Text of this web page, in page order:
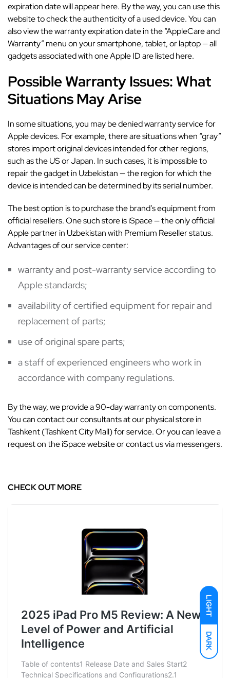
LIGHT
DARK
expiration date will appear here. By the way, you can use this
website to check the authenticity of a used device. You can
also view the warranty expiration date in the “AppleCare and
Warranty” menu on your smartphone, tablet, or laptop — all
gadgets associated with one Apple ID are listed here.
Possible Warranty Issues: What
Situations May Arise
In some situations, you may be denied warranty service for
Apple devices. For example, there are situations when “gray”
stores import original devices intended for other regions,
such as the US or Japan. In such cases, it is impossible to
repair the gadget in Uzbekistan — the region for which the
device is intended can be determined by its serial number.
The best option is to purchase the brand’s equipment from
official resellers. One such store is iSpace — the only official
Apple partner in Uzbekistan with Premium Reseller status.
Advantages of our service center:
warranty and post-warranty service according to
Apple standards;
availability of certified equipment for repair and
replacement of parts;
use of original spare parts;
a staff of experienced engineers who work in
accordance with company regulations.
By the way, we provide a 90-day warranty on components.
You can contact our consultants at our physical store in
Tashkent (Tashkent City Mall) for service. Or you can leave a
request on the iSpace website or contact us via messengers.
CHECK OUT MORE